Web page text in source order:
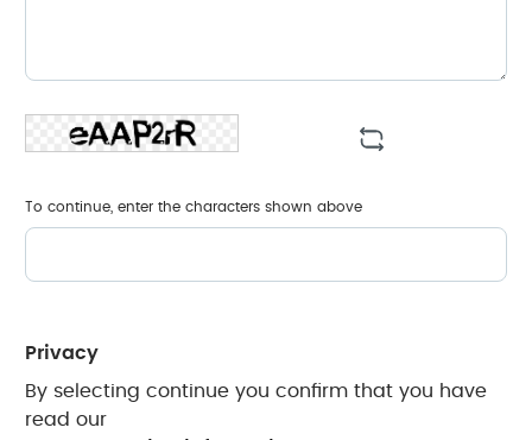
To continue, enter the characters shown above
Privacy
By selecting continue you confirm that you have
read our